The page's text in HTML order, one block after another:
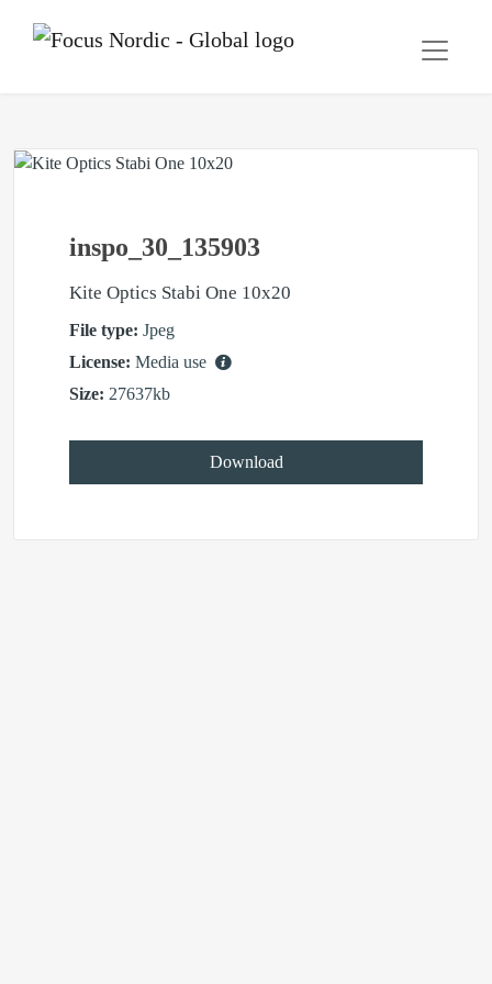
inspo_30_135903
Kite Optics Stabi One 10x20
File type: Jpeg
License: Media use
Size: 27637kb
Download